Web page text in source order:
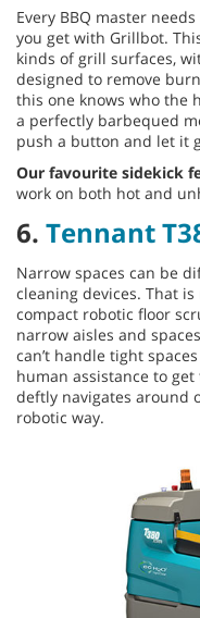
Every BBQ master
you get with Grillbot.
kinds of grill surfaces,
designed to remove
this one knows who the
a perfectly barbequed
push a button and let it
Our favourite sidekick
work on both hot and
6. Tennant
Narrow spaces can be
cleaning devices. That is
compact robotic floor
narrow aisles and
can’t handle tight
human assistance to get
deftly navigates around
robotic way.